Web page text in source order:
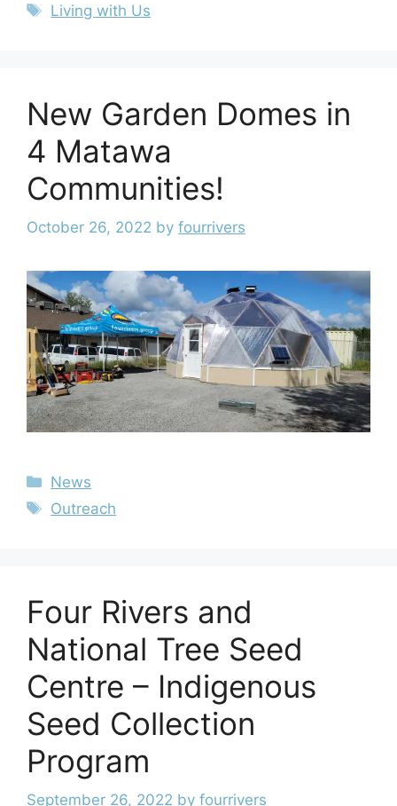
Living with Us
New Garden Domes in
4 Matawa
Communities!
October 26, 2022 by fourrivers
News
Outreach
Four Rivers and
National Tree Seed
Centre – Indigenous
Seed Collection
Program
September 26, 2022 by fourrivers